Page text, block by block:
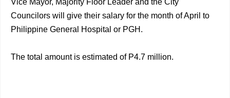
Vice Mayor, Majority Floor Leader and the City
Councilors will give their salary for the month of April to
Philippine General Hospital or PGH.
The total amount is estimated of P4.7 million.